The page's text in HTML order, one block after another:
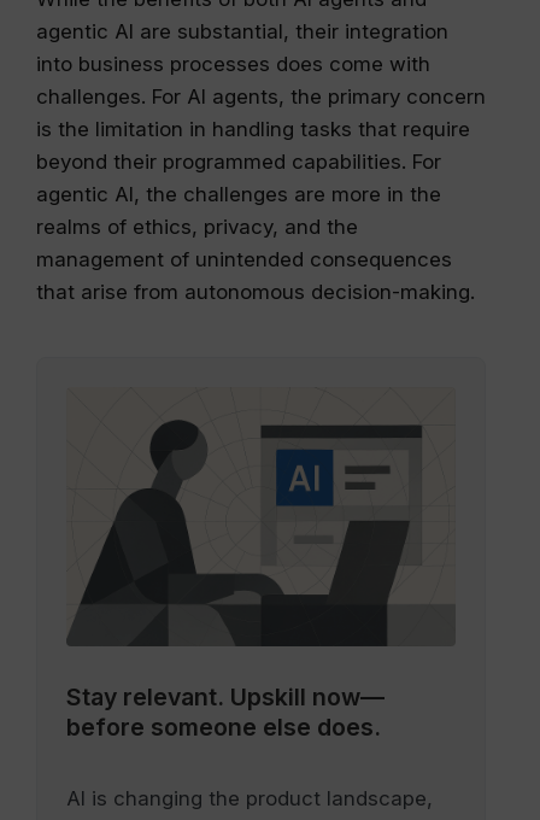
agentic AI are substantial, their integration
into business processes does come with
challenges. For AI agents, the primary concern
is the limitation in handling tasks that require
beyond their programmed capabilities. For
agentic AI, the challenges are more in the
realms of ethics, privacy, and the
management of unintended consequences
that arise from autonomous decision-making.
Stay relevant. Upskill now—
before someone else does.
AI is changing the product landscape,